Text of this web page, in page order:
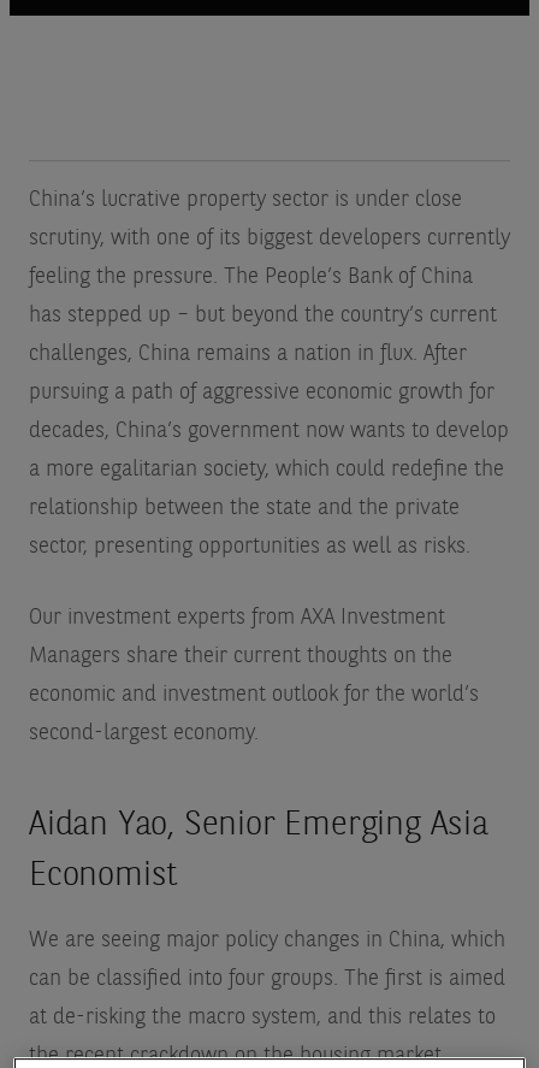
China’s lucrative property sector is under close
scrutiny, with one of its biggest developers currently
feeling the pressure. The People’s Bank of China
has stepped up – but beyond the country’s current
challenges, China remains a nation in flux. After
pursuing a path of aggressive economic growth for
decades, China’s government now wants to develop
a more egalitarian society, which could redefine the
relationship between the state and the private
sector, presenting opportunities as well as risks.
Our investment experts from AXA Investment
Managers share their current thoughts on the
economic and investment outlook for the world’s
second-largest economy.
Aidan Yao, Senior Emerging Asia
Economist
We are seeing major policy changes in China, which
can be classified into four groups. The first is aimed
at de-risking the macro system, and this relates to
the recent crackdown on the housing market.